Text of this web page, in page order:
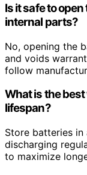
Is it safe to
internal parts?
No, opening the
and voids
follow
What is the
lifespan?
Store batteries
discharging
to maximize